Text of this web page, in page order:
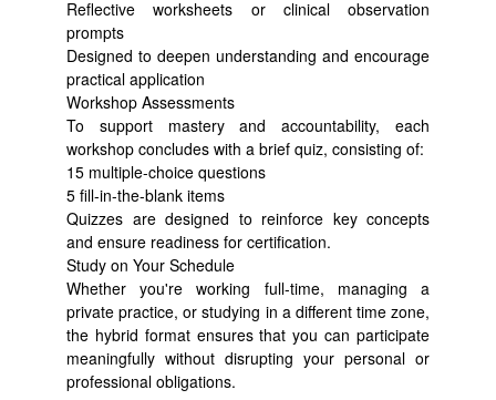
Reflective worksheets or clinical observation
prompts
Designed to deepen understanding and encourage
practical application
Workshop Assessments
To support mastery and accountability, each
workshop concludes with a brief quiz, consisting of:
15 multiple-choice questions
5 fill-in-the-blank items
Quizzes are designed to reinforce key concepts
and ensure readiness for certification.
Study on Your Schedule
Whether you're working full-time, managing a
private practice, or studying in a different time zone,
the hybrid format ensures that you can participate
meaningfully without disrupting your personal or
professional obligations.